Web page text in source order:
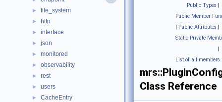
► file_system
► http
► interface
► json
► monitored
► observability
► rest
► users
► CacheEntry
Public Types |
Public Member
| Public Attributes |
Static Private
|
List of all members
Class Reference